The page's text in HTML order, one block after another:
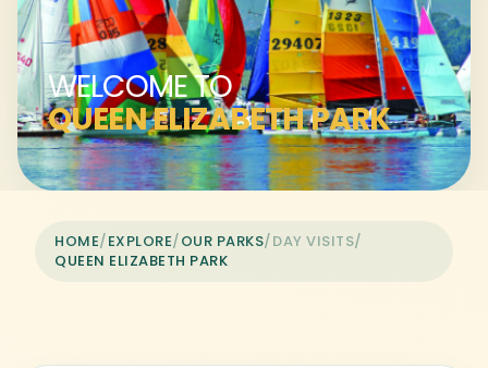
WELCOME TO
QUEEN ELIZABETH PARK
HOME/EXPLORE/OUR PARKS/DAY VISITS/
QUEEN ELIZABETH PARK